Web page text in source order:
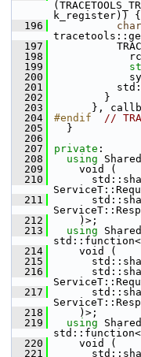
k_register)) {
  196
char
  197
  198
  199
  200
  201
  202
}
  203
},
  204
#endif //
  205
}
  206
  207
private :
  208
using
  209
void (
  210
  211
  212
)>;
  213
using
std::function<
  214
void (
  215
  216
  217
  218
)>;
  219
using
std::function<
  220
void (
  221